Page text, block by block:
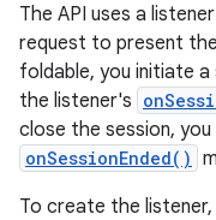
The API uses a
request to present
foldable, you initiate
the listener's
close the session,
onSessionEnded()
To create the